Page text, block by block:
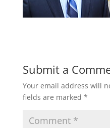
Submit a
Your email address will
fields are marked *